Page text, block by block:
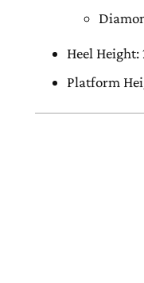
Heel Height:
Platform